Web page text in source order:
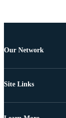
Our Network
Site Links